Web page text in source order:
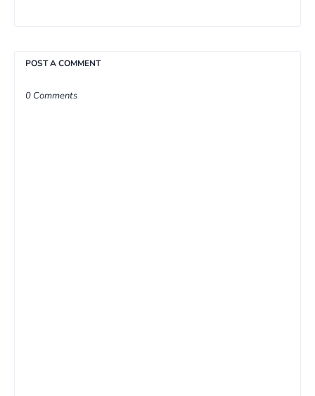
POST A COMMENT
0 Comments